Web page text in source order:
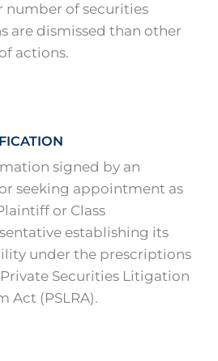
number of securities
are dismissed than other
actions.
signed by an
seeking appointment as
or Class
establishing its
under the prescriptions
Securities Litigation
Act (PSLRA).